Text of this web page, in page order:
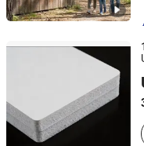
Shanghai Junkuan
Shanghai, China